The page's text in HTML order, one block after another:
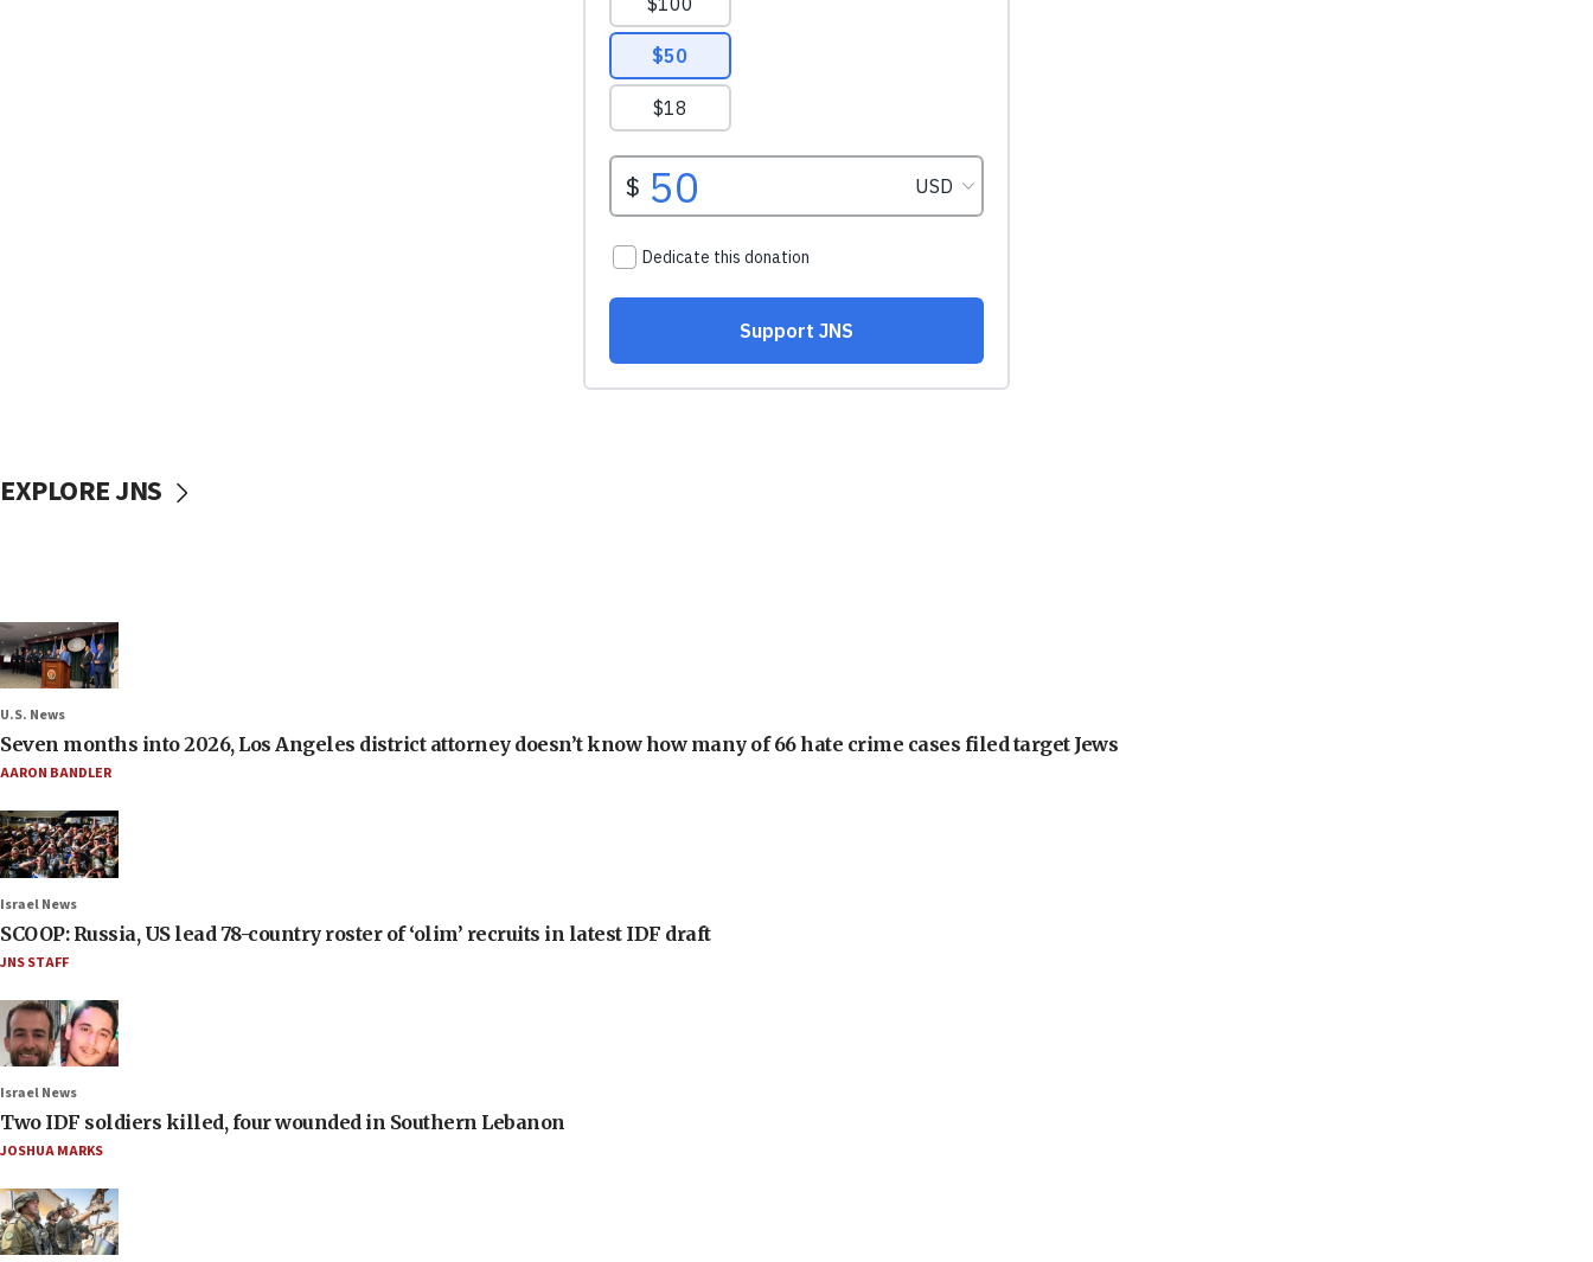
EXPLORE JNS
U.S. News
Seven months into 2026, Los Angeles district attorney doesn’t know how many of 66 hate crime cases filed target Jews
AARON BANDLER
Israel News
SCOOP: Russia, US lead 78-country roster of ‘olim’ recruits in latest IDF draft
JNS STAFF
Israel News
Two IDF soldiers killed, four wounded in Southern Lebanon
JOSHUA MARKS